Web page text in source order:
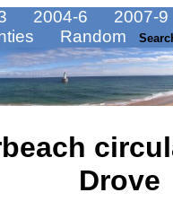
2004-6 2007-9
Random
Drove